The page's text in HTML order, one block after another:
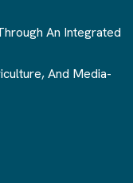
An Integrated
And Media-